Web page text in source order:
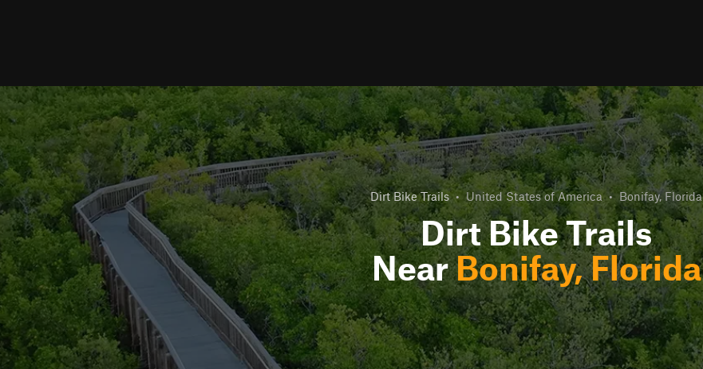
Dirt Bike Trails • United States of America • Bonifay, Florida
Dirt Bike Trails
NearBonifay, Florida